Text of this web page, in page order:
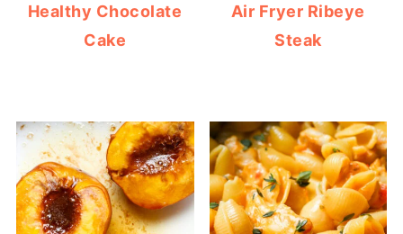
Healthy Chocolate
Cake
Air Fryer Ribeye
Steak